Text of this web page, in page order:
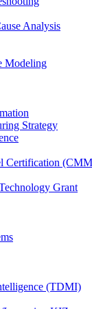
Analysis
Modeling
Strategy
Certification
Grant
(TDMI)